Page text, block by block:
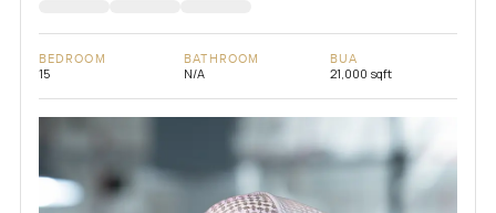
BEDROOM
15
BATHROOM
N/A
BUA
21,000 sqft